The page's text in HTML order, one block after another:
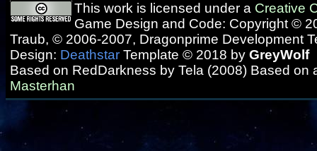
This work is licensed under a Creative
Game Design and Code: Copyright ©
Traub, © 2006-2007, Dragonprime Development
Design: Deathstar Template © 2018 by GreyWolf
Based on RedDarkness by Tela (2008) Based on
Masterhan